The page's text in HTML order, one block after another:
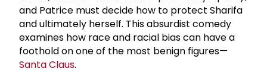
and Patrice must decide how to protect Sharifa
and ultimately herself. This absurdist comedy
examines how race and racial bias can have a
foothold on one of the most benign figures—
Santa Claus.